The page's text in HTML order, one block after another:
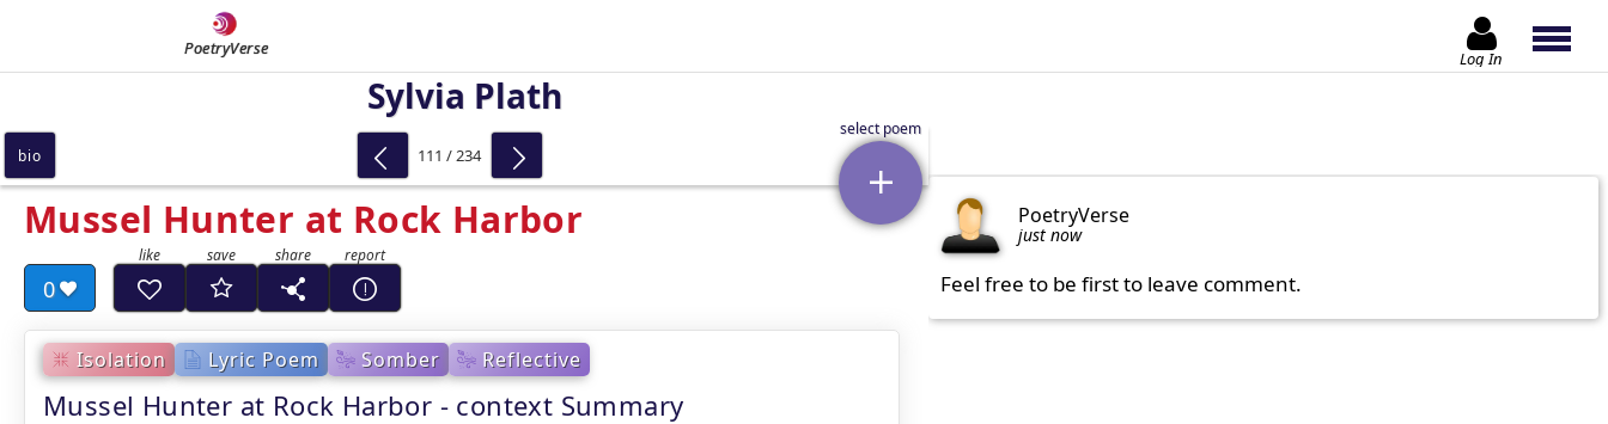
PoetryVerse Log In
Sylvia Plath
Mussel Hunter at Rock Harbor
0
Isolation Lyric Poem Somber Reflective
Mussel Hunter at Rock Harbor - context Summary
bio 111 / 234
PoetryVerse
just now
Feel free to be first to leave comment.